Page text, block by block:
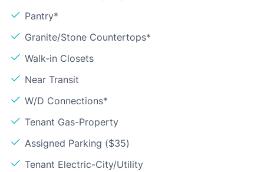
Pantry*
Granite/Stone Countertops*
Walk-in Closets
Near Transit
W/D Connections*
Tenant Gas-Property
Assigned Parking ($35)
Tenant Electric-City/Utility